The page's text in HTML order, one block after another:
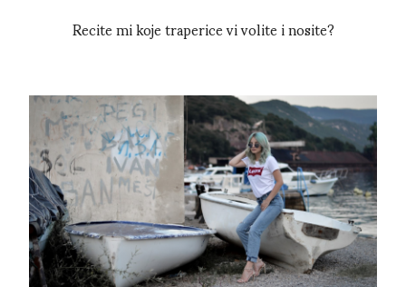
Recite mi koje traperice vi volite i nosite?